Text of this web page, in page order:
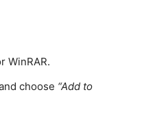
WinRAR.
choose “Add to